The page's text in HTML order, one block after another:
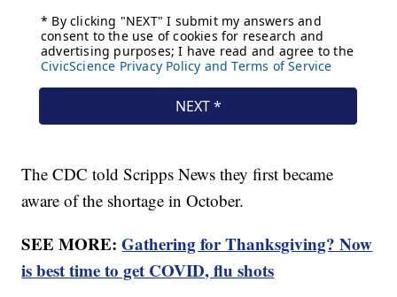
The CDC told Scripps News they first became
aware of the shortage in October.
SEE MORE:Gathering for Thanksgiving? Now
is best time to get COVID, flu shots